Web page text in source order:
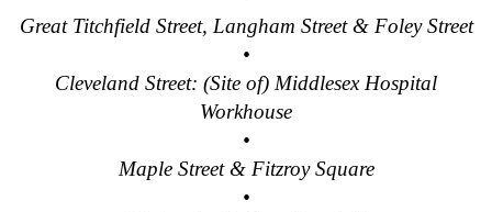
Tilbury to London Transfer: Smithfield Pub Walking Tour with
Tilbury to London Transfer: Southwark Pub History Walking
Tilbury to London Transfer: St Paul's Cathedral to
Tower Bridge Hotel Transfer: James Bond London Walking
Tower Bridge Hotel Transfer: London Private Westminster
Great Titchfield Street, Langham Street & Foley Street
•
Cleveland Street: (Site of) Middlesex Hospital
Workhouse
•
Maple Street & Fitzroy Square
•